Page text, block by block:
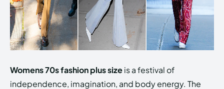
Womens 70s fashion plus sizeis a festival of
independence, imagination, and body energy. The